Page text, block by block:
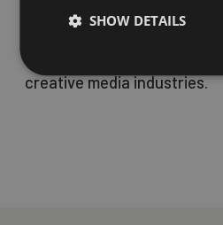
This course is tailored for
creative media industries.
SHOW DETAILS